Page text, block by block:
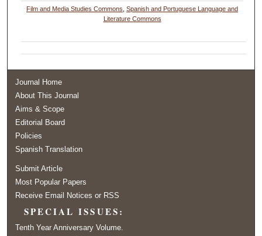
Film and Media Studies Commons ,Spanish and Portuguese Language and
Literature Commons
Journal Home
About This Journal
Aims & Scope
Editorial Board
Policies
Spanish Translation
Submit Article
Most Popular Papers
Receive Email Notices or RSS
SPECIAL ISSUES:
Tenth Year Anniversary Volume.